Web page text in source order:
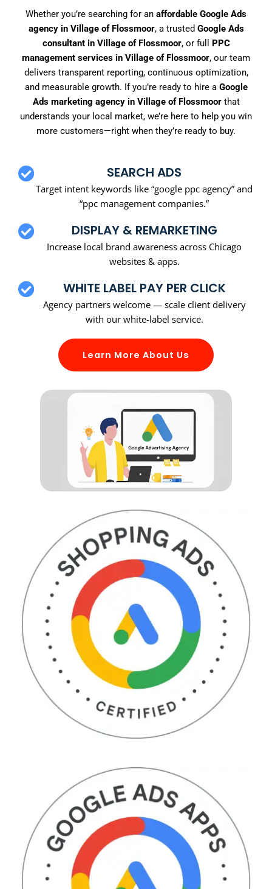
Whether you’re searching for an affordable Google Ads
agency in Village of Flossmoor, a trusted Google Ads
consultant in Village of Flossmoor, or full PPC
management services in Village of Flossmoor, our team
delivers transparent reporting, continuous optimization,
and measurable growth. If you’re ready to hire a Google
Ads marketing agency in Village of Flossmoorthat
understands your local market, we’re here to help you win
more customers—right when they’re ready to buy.
SEARCH ADS
Target intent keywords like “google ppc agency” and
“ppc management companies.”
DISPLAY & REMARKETING
Increase local brand awareness across Chicago
websites & apps.
WHITE LABEL PAY PER CLICK
Agency partners welcome — scale client delivery
with our white-label service.
Learn More About Us